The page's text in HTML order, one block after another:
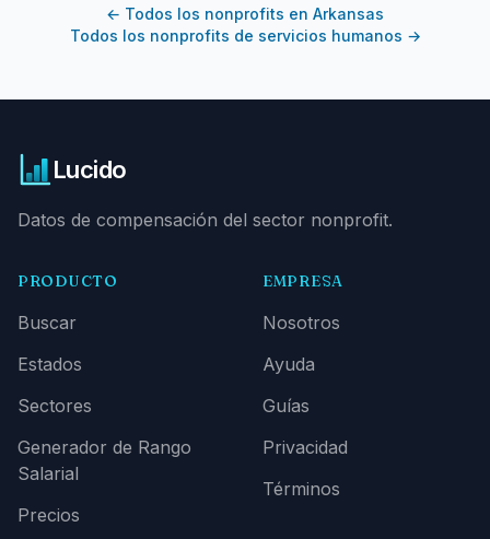
← Todos los nonprofits en Arkansas
Todos los nonprofits de servicios humanos →
Lucido
Datos de compensación del sector nonprofit.
PRODUCTO
Buscar
Estados
Sectores
Generador de Rango
Salarial
Precios
EMPRESA
Nosotros
Ayuda
Guías
Privacidad
Términos